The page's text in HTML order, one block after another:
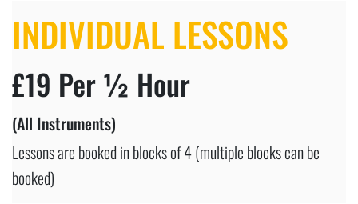
INDIVIDUAL LESSONS
£19 Per ½ Hour
(All Instruments)
Lessons are booked in blocks of 4 (multiple blocks can be
booked)